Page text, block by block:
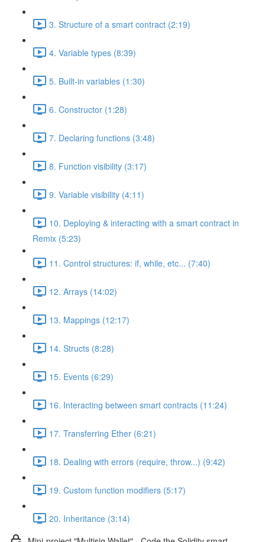
3. Structure of a smart contract (2:19)
4. Variable types (8:39)
5. Built-in variables (1:30)
6. Constructor (1:28)
7. Declaring functions (3:48)
8. Function visibility (3:17)
9. Variable visibility (4:11)
10. Deploying & interacting with a smart contract in
Remix (5:23)
11. Control structures: if, while, etc... (7:40)
12. Arrays (14:02)
13. Mappings (12:17)
14. Structs (8:28)
15. Events (6:29)
16. Interacting between smart contracts (11:24)
17. Transferring Ether (6:21)
18. Dealing with errors (require, throw...) (9:42)
19. Custom function modifiers (5:17)
20. Inheritance (3:14)